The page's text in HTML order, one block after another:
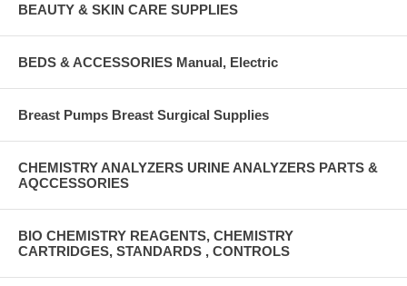
BEAUTY & SKIN CARE SUPPLIES
BEDS & ACCESSORIES Manual, Electric
Breast Pumps Breast Surgical Supplies
CHEMISTRY ANALYZERS URINE ANALYZERS PARTS &
AQCCESSORIES
BIO CHEMISTRY REAGENTS, CHEMISTRY
CARTRIDGES, STANDARDS , CONTROLS